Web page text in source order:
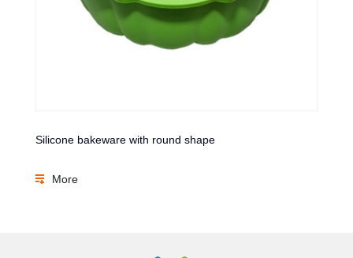
Silicone bakeware with round shape
More